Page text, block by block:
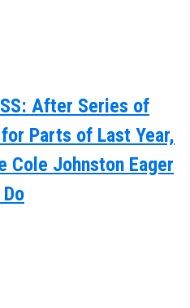
After Series of
Parts of Last Year,
Cole Johnston Eager